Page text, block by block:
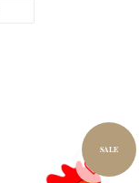
SALE